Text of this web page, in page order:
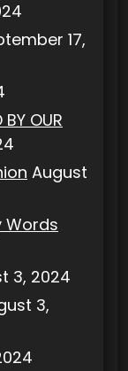
17,
BY OUR
August
Words
3, 2024
3,